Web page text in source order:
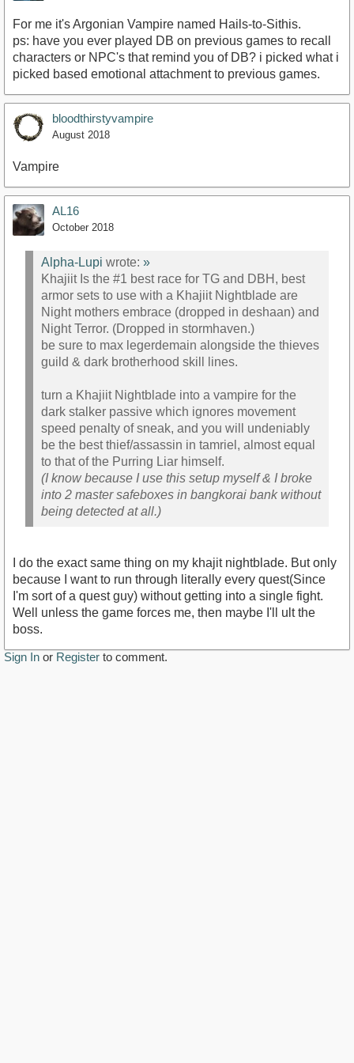
For me it's Argonian Vampire named Hails-to-Sithis.
ps: have you ever played DB on previous games to recall
characters or NPC's that remind you of DB? i picked what i
picked based emotional attachment to previous games.
bloodthirstyvampire
August 2018
Vampire
AL16
October 2018
Alpha-Lupi wrote: »
Khajiit Is the #1 best race for TG and DBH, best
armor sets to use with a Khajiit Nightblade are
Night mothers embrace (dropped in deshaan) and
Night Terror. (Dropped in stormhaven.)
be sure to max legerdemain alongside the thieves
guild & dark brotherhood skill lines.
turn a Khajiit Nightblade into a vampire for the
dark stalker passive which ignores movement
speed penalty of sneak, and you will undeniably
be the best thief/assassin in tamriel, almost equal
to that of the Purring Liar himself.
(I know because I use this setup myself & I broke
into 2 master safeboxes in bangkorai bank without
being detected at all.)
I do the exact same thing on my khajit nightblade. But only
because I want to run through literally every quest(Since
I'm sort of a quest guy) without getting into a single fight.
Well unless the game forces me, then maybe I'll ult the
boss.
Sign In or Register to comment.